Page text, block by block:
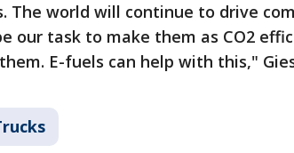
The world will continue to drive
our task to make them as CO2
E-fuels can help with this,"